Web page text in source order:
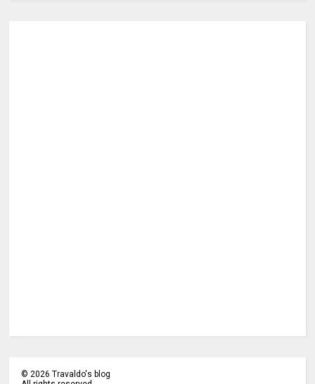
© 2026 Travaldo's blog